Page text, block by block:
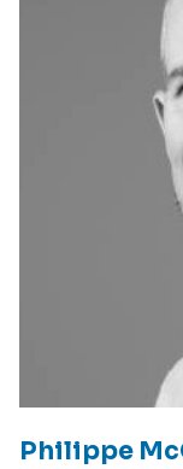
Philippe